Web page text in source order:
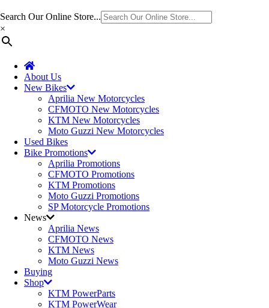
Search Our Online Store...
×
About Us
New Bikes
Aprilia New Motorcycles
CFMOTO New Motorcycles
KTM New Motorcycles
Moto Guzzi New Motorcycles
Used Bikes
Bike Promotions
Aprilia Promotions
CFMOTO Promotions
KTM Promotions
Moto Guzzi Promotions
SP Motorcycle Promotions
News
Aprilia News
CFMOTO News
KTM News
Moto Guzzi News
Buying
Shop
KTM PowerParts
KTM PowerWear